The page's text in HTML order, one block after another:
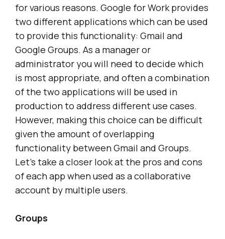
for various reasons. Google for Work provides
two different applications which can be used
to provide this functionality: Gmail and
Google Groups. As a manager or
administrator you will need to decide which
is most appropriate, and often a combination
of the two applications will be used in
production to address different use cases.
However, making this choice can be difficult
given the amount of overlapping
functionality between Gmail and Groups.
Let’s take a closer look at the pros and cons
of each app when used as a collaborative
account by multiple users.
Groups